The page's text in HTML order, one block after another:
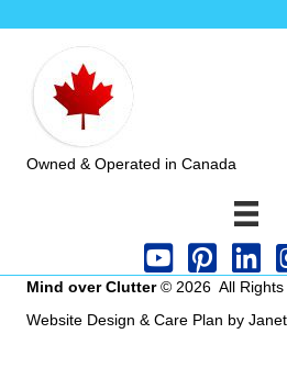
Owned & Operated in Canada
Mind over Clutter© 2026 All Rights
Website Design & Care Plan by